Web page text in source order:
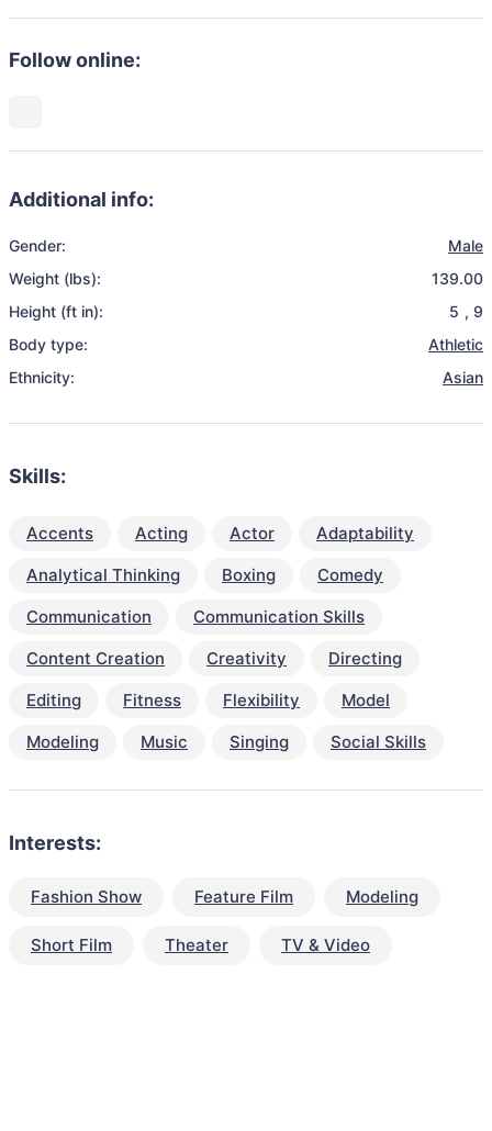
Follow online:
Additional info:
Gender:
Male
Weight (lbs):
139.00
Height (ft in):
5 , 9
Body type:
Athletic
Ethnicity:
Asian
Skills:
Accents Acting Actor
Adaptability
Analytical Thinking
Boxing
Comedy
Communication
Communication Skills
Content Creation
Creativity
Directing
Editing
Fitness Flexibility
Model
Modeling
Music Singing Social Skills
Interests:
Fashion Show Feature Film Modeling
Short Film Theater TV & Video